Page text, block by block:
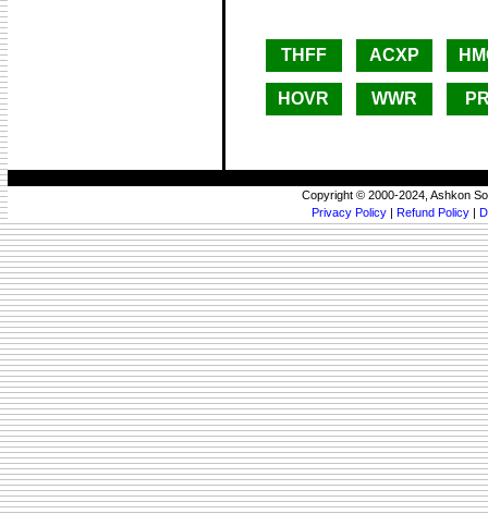
THFF ACXP
HOVR WWR
Copyright © 2000-2024, Ashkon
Privacy Policy | Refund Policy |